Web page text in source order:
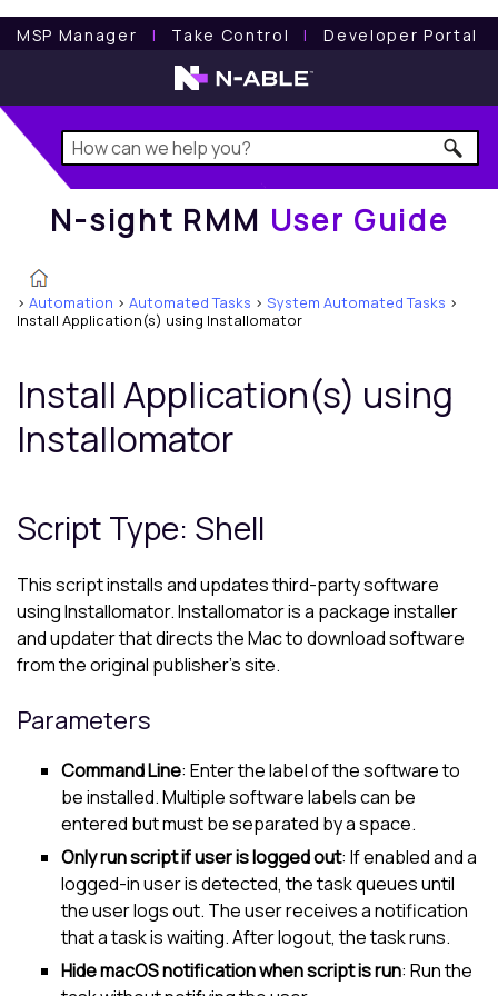
MSP Manager l Take Control l Developer Portal
N-sight RMM User Guide
N-sight RMM User Guide
> Automation > Automated Tasks > System Automated Tasks >
Install Application(s) using Installomator
Install Application(s) using
Installomator
Script Type: Shell
This script installs and updates third-party software
using Installomator. Installomator is a package installer
and updater that directs the Mac to download software
from the original publisher's site.
Parameters
Command Line: Enter the label of the software to
be installed. Multiple software labels can be
entered but must be separated by a space.
Only run script if user is logged out: If enabled and a
logged-in user is detected, the task queues until
the user logs out. The user receives a notification
that a task is waiting. After logout, the task runs.
Hide macOS notification when script is run: Run the